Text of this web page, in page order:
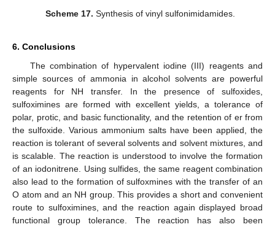
Scheme 17. Synthesis of vinyl sulfonimidamides.
6. Conclusions
The combination of hypervalent iodine (III) reagents and
simple sources of ammonia in alcohol solvents are powerful
reagents for NH transfer. In the presence of sulfoxides,
sulfoximines are formed with excellent yields, a tolerance of
polar, protic, and basic functionality, and the retention of er from
the sulfoxide. Various ammonium salts have been applied, the
reaction is tolerant of several solvents and solvent mixtures, and
is scalable. The reaction is understood to involve the formation
of an iodonitrene. Using sulfides, the same reagent combination
also lead to the formation of sulfoxmines with the transfer of an
O atom and an NH group. This provides a short and convenient
route to sulfoximines, and the reaction again displayed broad
functional group tolerance. The reaction has also been